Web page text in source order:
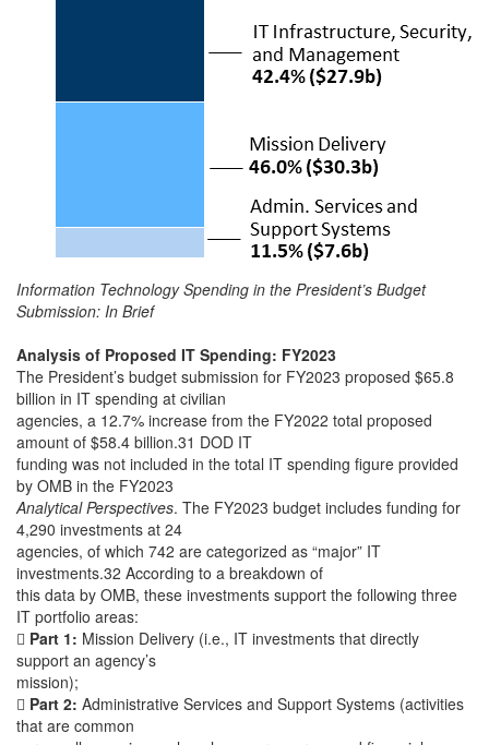
Information Technology Spending in the President’s Budget
Submission: In Brief
Analysis of Proposed IT Spending: FY2023
The President’s budget submission for FY2023 proposed $65.8
billion in IT spending at civilian
agencies, a 12.7% increase from the FY2022 total proposed
amount of $58.4 billion.31 DOD IT
funding was not included in the total IT spending figure provided
by OMB in the FY2023
Analytical Perspectives. The FY2023 budget includes funding for
4,290 investments at 24
agencies, of which 742 are categorized as “major” IT
investments.32 According to a breakdown of
this data by OMB, these investments support the following three
IT portfolio areas:
 Part 1: Mission Delivery (i.e., IT investments that directly
support an agency’s
mission);
 Part 2: Administrative Services and Support Systems (activities
that are common